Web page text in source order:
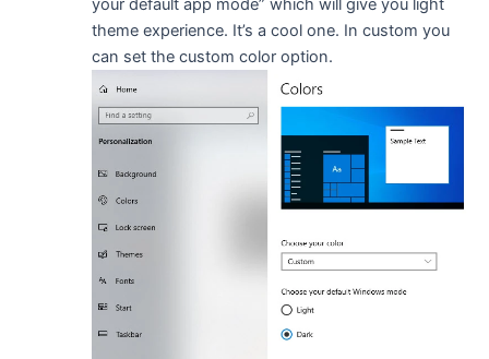
your default app mode” which will give you light
theme experience. It’s a cool one. In custom you
can set the custom color option.